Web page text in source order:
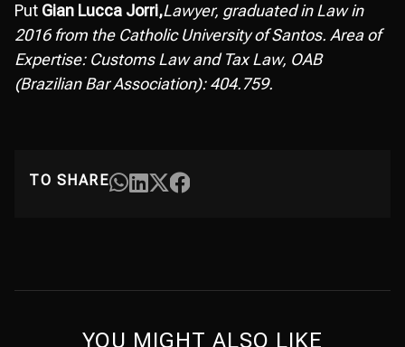
Put Gian Lucca Jorri,Lawyer, graduated in Law in
2016 from the Catholic University of Santos. Area of
Expertise: Customs Law and Tax Law, OAB
(Brazilian Bar Association): 404.759.
TO SHARE
YOU MIGHT ALSO LIKE